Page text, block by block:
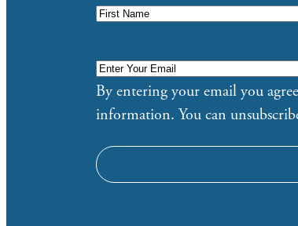
Enter
Your
Email*
By entering your email you
information. You can